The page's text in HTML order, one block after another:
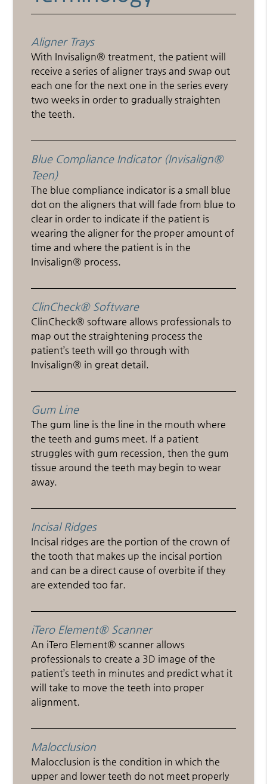
Aligner Trays
With Invisalign® treatment, the patient will
receive a series of aligner trays and swap out
each one for the next one in the series every
two weeks in order to gradually straighten
the teeth.
Blue Compliance Indicator (Invisalign®
Teen)
The blue compliance indicator is a small blue
dot on the aligners that will fade from blue to
clear in order to indicate if the patient is
wearing the aligner for the proper amount of
time and where the patient is in the
Invisalign® process.
ClinCheck® Software
ClinCheck® software allows professionals to
map out the straightening process the
patient’s teeth will go through with
Invisalign® in great detail.
Gum Line
The gum line is the line in the mouth where
the teeth and gums meet. If a patient
struggles with gum recession, then the gum
tissue around the teeth may begin to wear
away.
Incisal Ridges
Incisal ridges are the portion of the crown of
the tooth that makes up the incisal portion
and can be a direct cause of overbite if they
are extended too far.
iTero Element® Scanner
An iTero Element® scanner allows
professionals to create a 3D image of the
patient’s teeth in minutes and predict what it
will take to move the teeth into proper
alignment.
Malocclusion
Malocclusion is the condition in which the
upper and lower teeth do not meet properly